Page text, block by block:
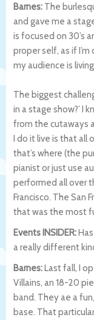
Barnes: The
and gave me a
is focused on 30’s
proper self, as if
my audience is
The biggest
in a stage show?’ I
from the cutaways
I do it live is that all
that’s where (the
pianist or just use
performed all over
Francisco. The San
that was the most
Events INSIDER:
a really different
Barnes:Last fall, I
Villains, an 18-20
band. They ae a
base. That